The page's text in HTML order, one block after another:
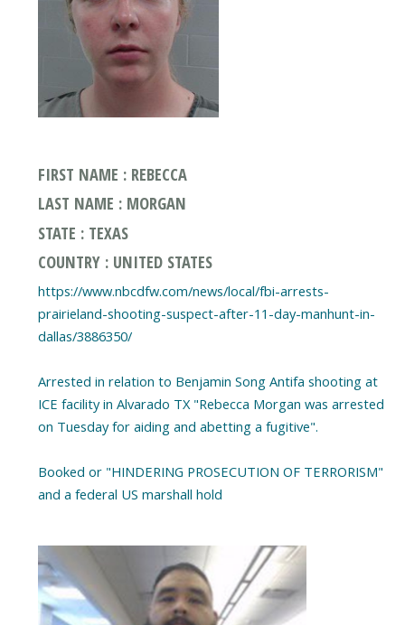
FIRST NAME : REBECCA
LAST NAME : MORGAN
STATE : TEXAS
COUNTRY : UNITED STATES
https://www.nbcdfw.com/news/local/fbi-arrests-
prairieland-shooting-suspect-after-11-day-manhunt-in-
dallas/3886350/
Arrested in relation to Benjamin Song Antifa shooting at
ICE facility in Alvarado TX "Rebecca Morgan was arrested
on Tuesday for aiding and abetting a fugitive".
Booked or "HINDERING PROSECUTION OF TERRORISM"